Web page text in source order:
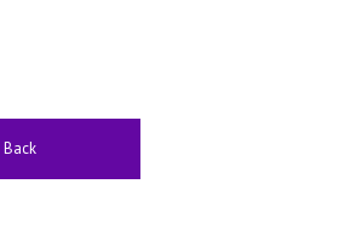
Back